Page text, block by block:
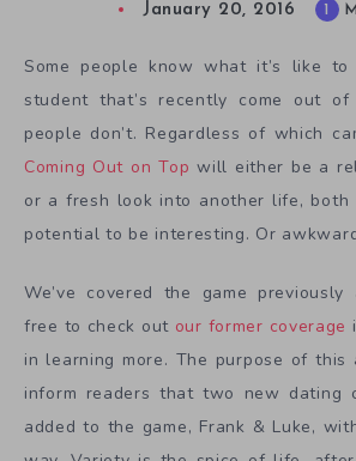
January 20, 2016 1
Some people know what it’s like
student that’s recently come out
people don’t. Regardless of which
Coming Out on Top will either be a
or a fresh look into another life, both
potential to be interesting. Or
We’ve covered the game
free to check out our former coverage
in learning more. The purpose of this
inform readers that two new dating
added to the game, Frank & Luke,